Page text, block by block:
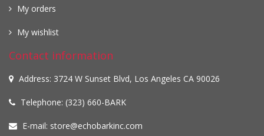
My orders
My wishlist
Contact information
Address: 3724 W Sunset Blvd, Los Angeles CA 90026
Telephone: (323) 660-BARK
E-mail: store@echobarkinc.com